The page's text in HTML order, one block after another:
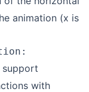
animation (x is
with